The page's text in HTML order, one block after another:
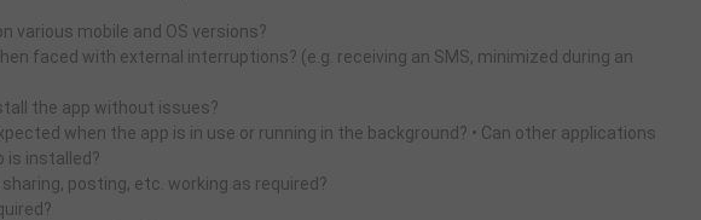
various mobile and OS versions?
faced with external interruptions? (e.g. receiving an SMS, minimized during an
the app without issues?
when the app is in use or running in the background? • Can other applications
is installed?
posting, etc. working as required?